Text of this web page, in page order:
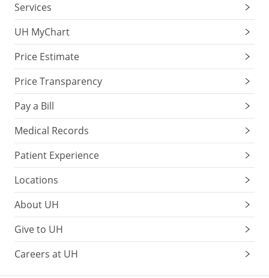
Services
UH MyChart
Price Estimate
Price Transparency
Pay a Bill
Medical Records
Patient Experience
Locations
About UH
Give to UH
Careers at UH